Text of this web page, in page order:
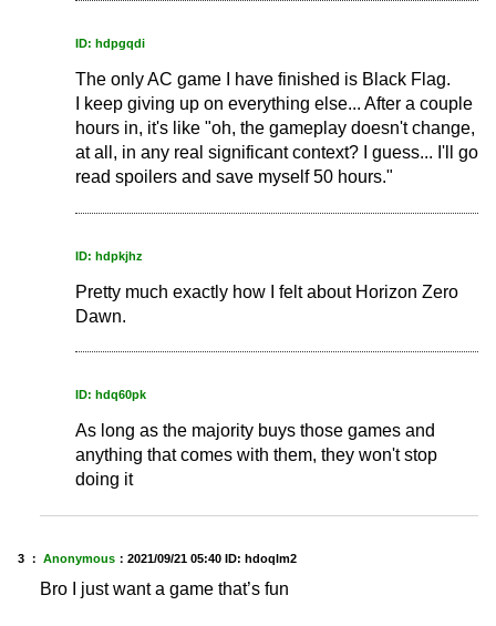
ID: hdpgqdi
The only AC game I have finished is Black Flag.
I keep giving up on everything else... After a couple
hours in, it's like "oh, the gameplay doesn't change,
at all, in any real significant context? I guess... I'll go
read spoilers and save myself 50 hours."
ID: hdpkjhz
Pretty much exactly how I felt about Horizon Zero
Dawn.
ID: hdq60pk
As long as the majority buys those games and
anything that comes with them, they won't stop
doing it
3 ： Anonymous ： 2021/09/21 05:40 ID: hdoqlm2
Bro I just want a game that’s fun